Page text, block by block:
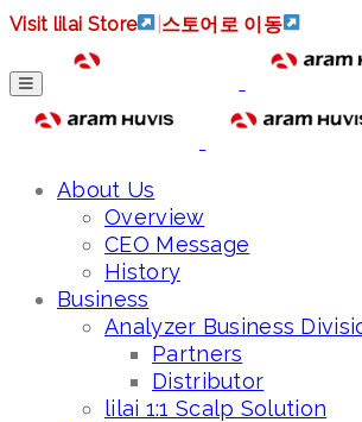
Visit lilai Store 스토어로 이동
About Us
Overview
CEO Message
History
Business
Analyzer Business
Partners
Distributor
lilai 1:1 Scalp Solution